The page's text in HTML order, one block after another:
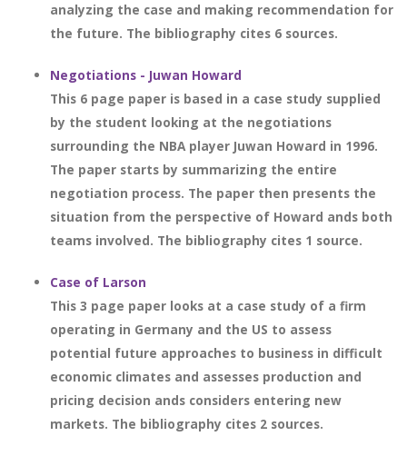
analyzing the case and making recommendation for
the future. The bibliography cites 6 sources.
Negotiations - Juwan Howard
This 6 page paper is based in a case study supplied
by the student looking at the negotiations
surrounding the NBA player Juwan Howard in 1996.
The paper starts by summarizing the entire
negotiation process. The paper then presents the
situation from the perspective of Howard ands both
teams involved. The bibliography cites 1 source.
Case of Larson
This 3 page paper looks at a case study of a firm
operating in Germany and the US to assess
potential future approaches to business in difficult
economic climates and assesses production and
pricing decision ands considers entering new
markets. The bibliography cites 2 sources.